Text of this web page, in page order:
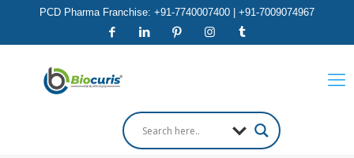
PCD Pharma Franchise: +91-7740007400 | +91-7009074967